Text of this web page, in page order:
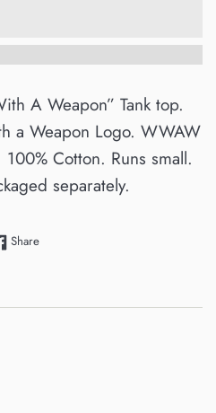
A Weapon” Tank top.
a Weapon Logo. WWAW
Cotton. Runs small.
separately.
ShareShare on Facebook